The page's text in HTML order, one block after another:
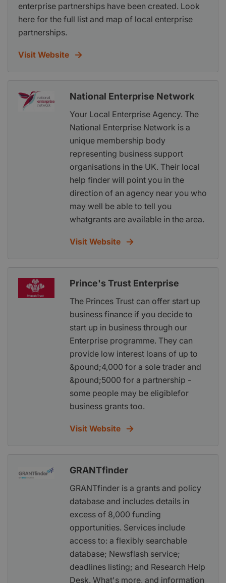
enterprise partnerships have been created. Look
here for the full list and map of local enterprise
partnerships.
Visit Website
National Enterprise Network
Your Local Enterprise Agency. The
National Enterprise Network is a
unique membership body
representing business support
organisations in the UK. Their local
help finder will point you in the
direction of an agency near you who
may well be able to tell you
whatgrants are available in the area.
Visit Website
Prince's Trust Enterprise
The Princes Trust can offer start up
business finance if you decide to
start up in business through our
Enterprise programme. They can
provide low interest loans of up to
&pound;4,000 for a sole trader and
&pound;5000 for a partnership -
some people may be eligiblefor
business grants too.
Visit Website
GRANTfinder
GRANTfinder is a grants and policy
database and includes details in
excess of 8,000 funding
opportunities. Services include
access to: a flexibly searchable
database; Newsflash service;
deadlines listing; and Research Help
Desk. What's more, and information